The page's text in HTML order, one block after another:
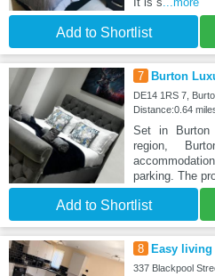
Add to Shortlist
7 Burton
DE14 1RS 7,
Distance:0.64
Set in Burton
region,
parking. The
Add to Shortlist
8 Easy
337 Blackpool